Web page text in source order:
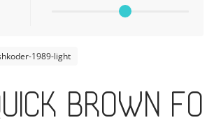
1989-light
brown